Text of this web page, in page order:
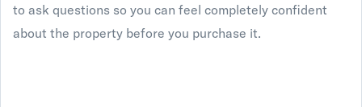
to ask questions so you can feel completely confident
about the property before you purchase it.